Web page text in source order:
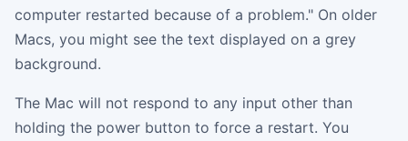
computer restarted because of a problem." On older
Macs, you might see the text displayed on a grey
background.
The Mac will not respond to any input other than
holding the power button to force a restart. You